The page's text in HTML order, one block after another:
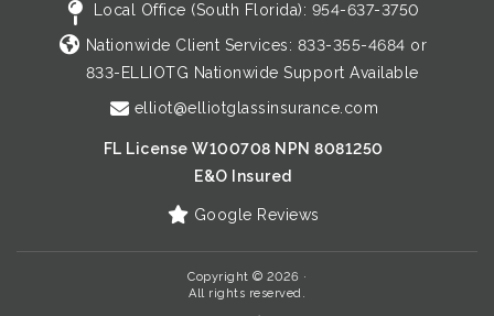
Local Office (South Florida): 954-637-3750
Nationwide Client Services: 833-355-4684 or
833-ELLIOTG Nationwide Support Available
elliot@elliotglassinsurance.com
FL License W100708 NPN 8081250
E&O Insured
Google Reviews
Copyright © 2026 ·
All rights reserved.